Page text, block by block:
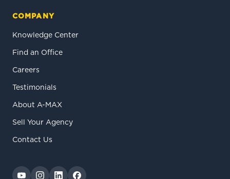
COMPANY
Knowledge Center
Find an Office
Careers
Testimonials
About A-MAX
Sell Your Agency
Contact Us